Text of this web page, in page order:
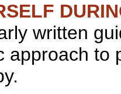
written
approach to